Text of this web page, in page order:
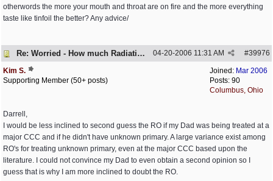
otherwords the more your mouth and throat are on fire and the more everything
taste like tinfoil the better? Any advice/
Re: Worried - How much Radiation is Enough #39976
04-20-2006 11:31 AM
Joined: Mar 2006
Posts: 90
Columbus, Ohio
Kim S.
Supporting Member (50+ posts)
Darrell,
I would be less inclined to second guess the RO if my Dad was being treated at a
major CCC and if he didn't have unknown primary. A large variance exist among
RO's for treating unknown primary, even at the major CCC based upon the
literature. I could not convince my Dad to even obtain a second opinion so I
guess that is why I am more inclined to doubt the RO.